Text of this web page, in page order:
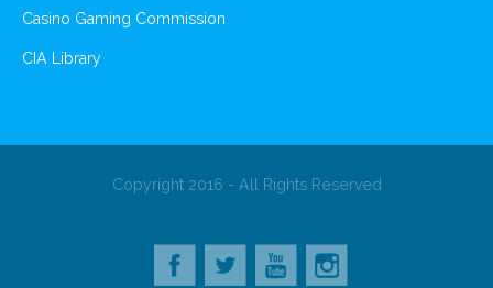
Casino Gaming Commission
CIA Library
Copyright 2016 - All Rights Reserved